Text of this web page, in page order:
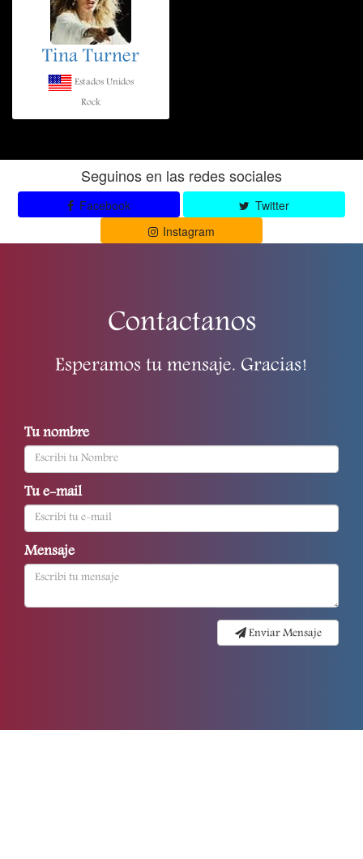
Tina Turner
Estados Unidos
Rock
Seguinos en las redes sociales
Facebook
Twitter
Instagram
Contactanos
Esperamos tu mensaje. Gracias!
Tu nombre
Tu e-mail
Mensaje
Enviar Mensaje